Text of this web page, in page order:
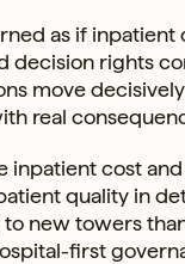
as if
rights
move
real
inpatient cost
quality in
new towers
first